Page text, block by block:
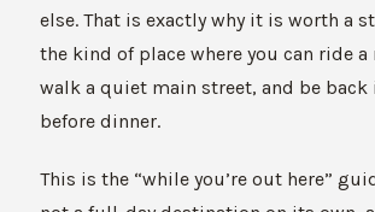
else. That is exactly why it is worth a
the kind of place where you can ride
walk a quiet main street, and be back
before dinner.
This is the “while you’re out here”